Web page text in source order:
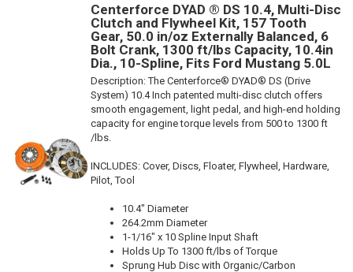
Centerforce DYAD ® DS 10.4, Multi-Disc
Clutch and Flywheel Kit, 157 Tooth
Gear, 50.0 in/oz Externally Balanced, 6
Bolt Crank, 1300 ft/lbs Capacity, 10.4in
Dia., 10-Spline, Fits Ford Mustang 5.0L
Description:The Centerforce® DYAD® DS (Drive
System) 10.4 Inch patented multi-disc clutch offers
smooth engagement, light pedal, and high-end holding
capacity for engine torque levels from 500 to 1300 ft
/lbs.
INCLUDES: Cover, Discs, Floater, Flywheel, Hardware,
Pilot, Tool
10.4" Diameter
264.2mm Diameter
1-1/16" x 10 Spline Input Shaft
Holds Up To 1300 ft/lbs of Torque
Sprung Hub Disc with Organic/Carbon